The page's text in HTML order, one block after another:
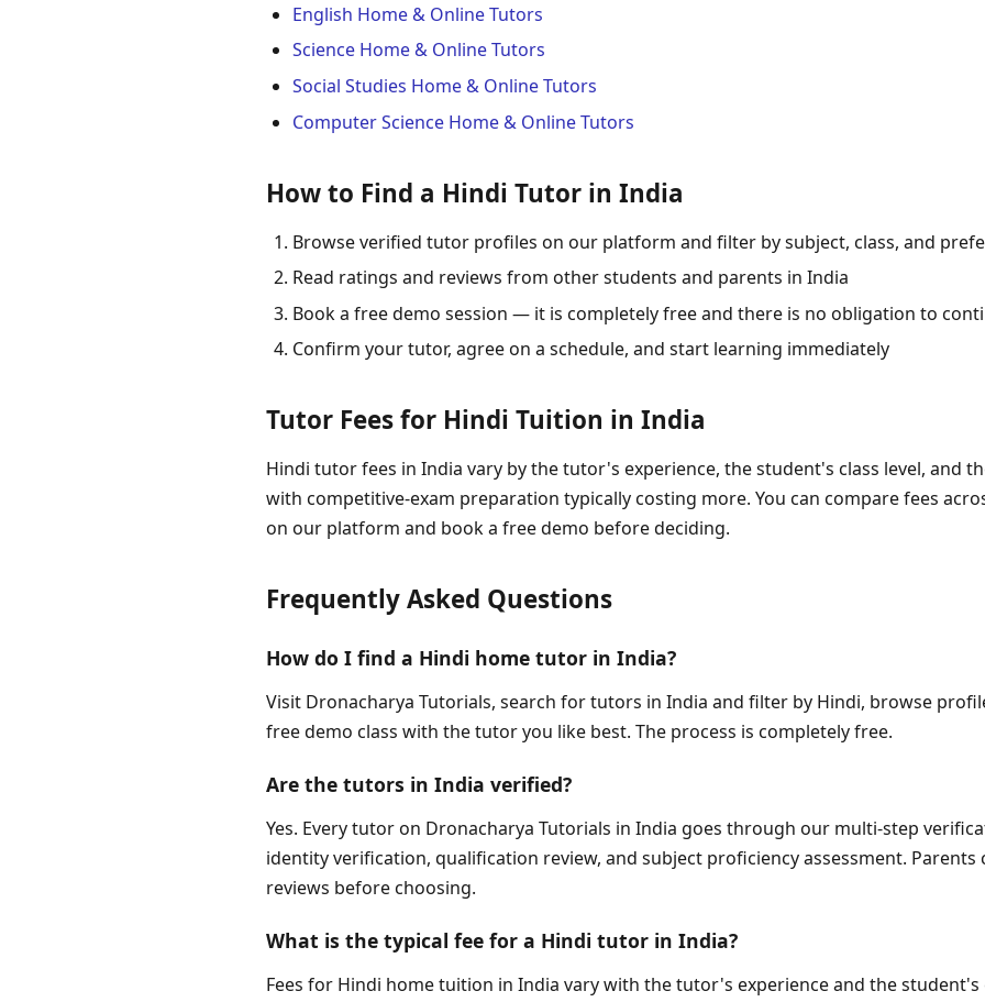
English Home & Online Tutors
Science Home & Online Tutors
Social Studies Home & Online Tutors
Computer Science Home & Online Tutors
How to Find a Hindi Tutor in India
Browse verified tutor profiles on our platform and filter by subject, class, and
Read ratings and reviews from other students and parents in India
Book a free demo session — it is completely free and there is no obligation to
Confirm your tutor, agree on a schedule, and start learning immediately
Tutor Fees for Hindi Tuition in India
Hindi tutor fees in India vary by the tutor's experience, the student's class level, and
with competitive-exam preparation typically costing more. You can compare fees
on our platform and book a free demo before deciding.
Frequently Asked Questions
How do I find a Hindi home tutor in India?
Visit Dronacharya Tutorials, search for tutors in India and filter by Hindi, browse
free demo class with the tutor you like best. The process is completely free.
Are the tutors in India verified?
Yes. Every tutor on Dronacharya Tutorials in India goes through our multi-step
identity verification, qualification review, and subject proficiency assessment. Parents
reviews before choosing.
What is the typical fee for a Hindi tutor in India?
Fees for Hindi home tuition in India vary with the tutor's experience and the student's